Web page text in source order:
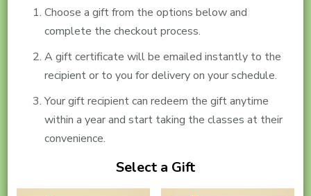
Choose a gift from the options below and
complete the checkout process.
A gift certificate will be emailed instantly to the
recipient or to you for delivery on your schedule.
Your gift recipient can redeem the gift anytime
within a year and start taking the classes at their
convenience.
Select a Gift